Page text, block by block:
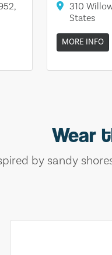
310
States
MORE INFO
Wear
by sandy